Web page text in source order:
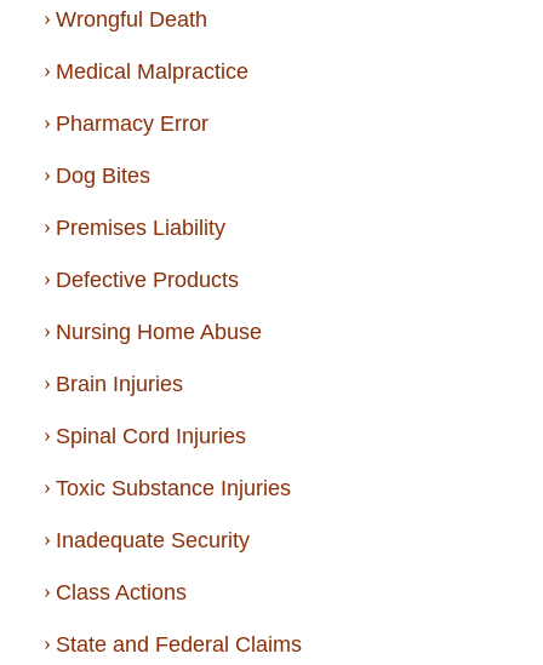
Wrongful Death
Medical Malpractice
Pharmacy Error
Dog Bites
Premises Liability
Defective Products
Nursing Home Abuse
Brain Injuries
Spinal Cord Injuries
Toxic Substance Injuries
Inadequate Security
Class Actions
State and Federal Claims